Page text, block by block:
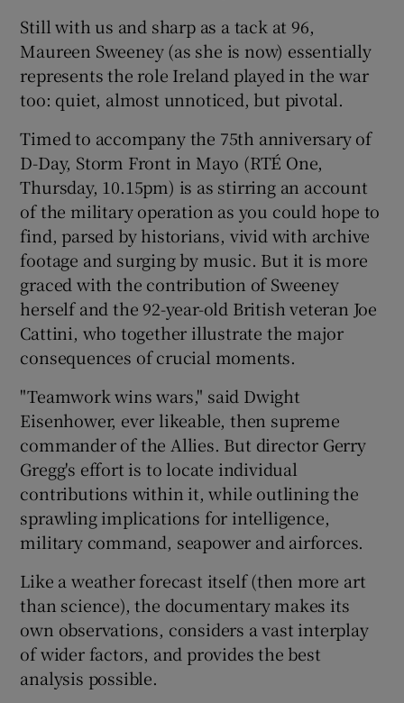
Still with us and sharp as a tack at 96,
Maureen Sweeney (as she is now) essentially
represents the role Ireland played in the war
too: quiet, almost unnoticed, but pivotal.
Timed to accompany the 75th anniversary of
D-Day, Storm Front in Mayo (RTÉ One,
Thursday, 10.15pm) is as stirring an account
of the military operation as you could hope to
find, parsed by historians, vivid with archive
footage and surging by music. But it is more
graced with the contribution of Sweeney
herself and the 92-year-old British veteran Joe
Cattini, who together illustrate the major
consequences of crucial moments.
"Teamwork wins wars," said Dwight
Eisenhower, ever likeable, then supreme
commander of the Allies. But director Gerry
Gregg's effort is to locate individual
contributions within it, while outlining the
sprawling implications for intelligence,
military command, seapower and airforces.
Like a weather forecast itself (then more art
than science), the documentary makes its
own observations, considers a vast interplay
of wider factors, and provides the best
analysis possible.